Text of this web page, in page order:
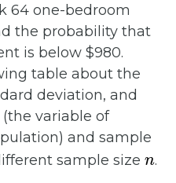
64 one-bedroom
the probability that
is below $980.
table about the
deviation, and
(the variable of
and sample
sample size
n
.